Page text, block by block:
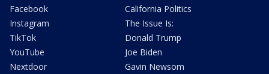
Facebook
Instagram
TikTok
YouTube
Nextdoor
California Politics
The Issue Is:
Donald Trump
Joe Biden
Gavin Newsom